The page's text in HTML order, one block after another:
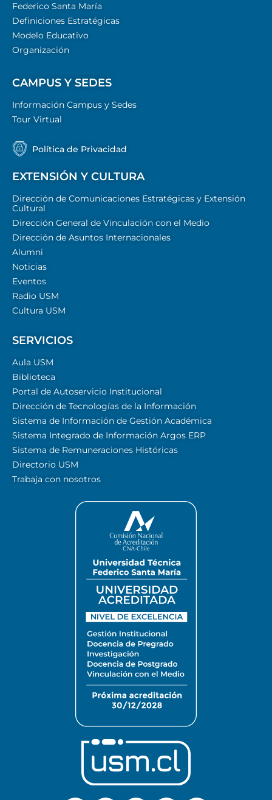
Federico Santa María
Definiciones Estratégicas
Modelo Educativo
Organización
CAMPUS Y SEDES
Información Campus y Sedes
Tour Virtual
Política de Privacidad
EXTENSIÓN Y CULTURA
Dirección de Comunicaciones Estratégicas y Extensión
Cultural
Dirección General de Vinculación con el Medio
Dirección de Asuntos Internacionales
Alumni
Noticias
Eventos
Radio USM
Cultura USM
SERVICIOS
Aula USM
Biblioteca
Portal de Autoservicio Institucional
Dirección de Tecnologías de la Información
Sistema de Información de Gestión Académica
Sistema Integrado de Información Argos ERP
Sistema de Remuneraciones Históricas
Directorio USM
Trabaja con nosotros